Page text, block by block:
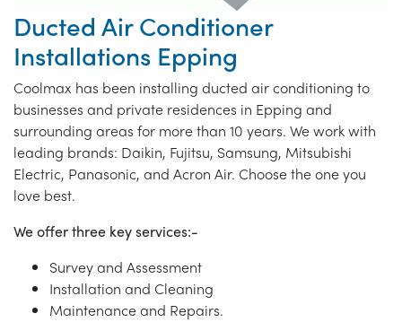
Ducted Air Conditioner
Installations Epping
Coolmax has been installing ducted air conditioning to
businesses and private residences in Epping and
surrounding areas for more than 10 years. We work with
leading brands: Daikin, Fujitsu, Samsung, Mitsubishi
Electric, Panasonic, and Acron Air. Choose the one you
love best.
We offer three key services:-
Survey and Assessment
Installation and Cleaning
Maintenance and Repairs.